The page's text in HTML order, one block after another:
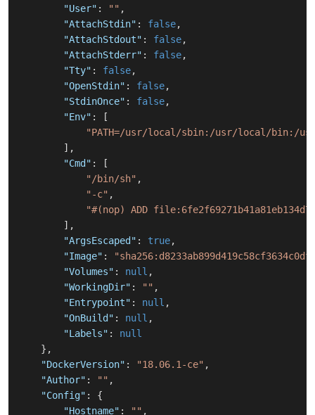
"User" : "" ,
"AttachStdin" : false,
"AttachStdout" : false,
"AttachStderr" : false,
"Tty" : false,
"OpenStdin" : false,
"StdinOnce" : false,
"Env" :
[
"PATH=/usr/local/sbin:/usr/local/bin:/
] ,
"Cmd" :
[
"/bin/sh" ,
"-c" ,
"#(nop) ADD
] ,
"ArgsEscaped" : true,
"Image" :
"Volumes" : null ,
"WorkingDir" : "" ,
"Entrypoint" : null ,
"OnBuild" : null ,
"Labels" :
null
} ,
"DockerVersion" : "18.06.1-ce" ,
"Author" : "" ,
"Config" :
{
"Hostname" : "" ,